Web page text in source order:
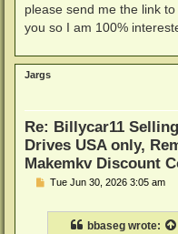
please send me the link
you so I am 100%
Jargs
Re: Billycar11
Drives USA only,
Makemkv Discount
PTue Jun 30, 2026 3:05 am
bbaseg wrote: